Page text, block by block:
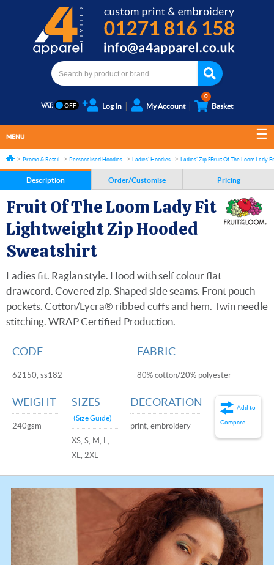
VAT: Log In My Account
0
Basket
MENU
Promo & Retail Personalised Hoodies Ladies' Hoodies Ladies' Zip Front Hoodies
Fruit Of The Loom Lady
Description Order/Customise Pricing
Fruit Of The Loom Lady Fit
Lightweight Zip Hooded
Sweatshirt
Ladies fit. Raglan style. Hood with self colour flat
drawcord. Covered zip. Shaped side seams. Front pouch
pockets. Cotton/Lycra® ribbed cuffs and hem. Twin needle
stitching. WRAP Certified Production.
CODE
62150, ss182
FABRIC
80% cotton/20% polyester
WEIGHT
240gsm
SIZES
(Size Guide)
XS, S, M, L,
XL, 2XL
DECORATION
print, embroidery
Add to
Compare